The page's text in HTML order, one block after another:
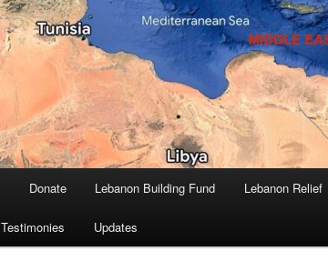
Donate Lebanon Building Fund Lebanon Relief
Testimonies Updates